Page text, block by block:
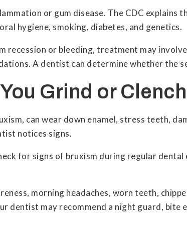
or gum disease. The CDC
hygiene, smoking, diabetes, and genetics.
recession or bleeding, treatment may
A dentist can determine whether the
Grind or
can wear down enamel, stress teeth,
notices signs.
for signs of bruxism during regular
morning headaches, worn teeth,
dentist may recommend a night guard,